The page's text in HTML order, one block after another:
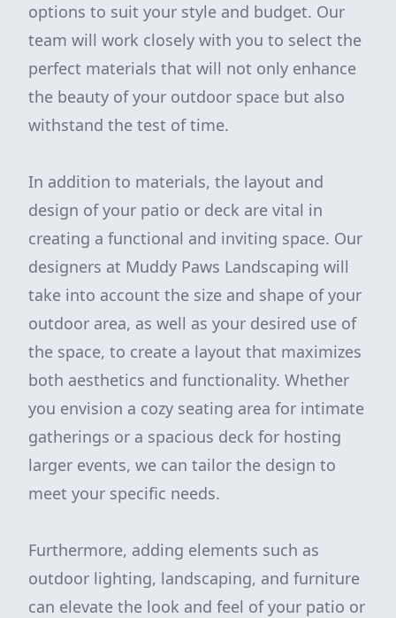
options to suit your style and budget. Our
team will work closely with you to select the
perfect materials that will not only enhance
the beauty of your outdoor space but also
withstand the test of time.
In addition to materials, the layout and
design of your patio or deck are vital in
creating a functional and inviting space. Our
designers at Muddy Paws Landscaping will
take into account the size and shape of your
outdoor area, as well as your desired use of
the space, to create a layout that maximizes
both aesthetics and functionality. Whether
you envision a cozy seating area for intimate
gatherings or a spacious deck for hosting
larger events, we can tailor the design to
meet your specific needs.
Furthermore, adding elements such as
outdoor lighting, landscaping, and furniture
can elevate the look and feel of your patio or